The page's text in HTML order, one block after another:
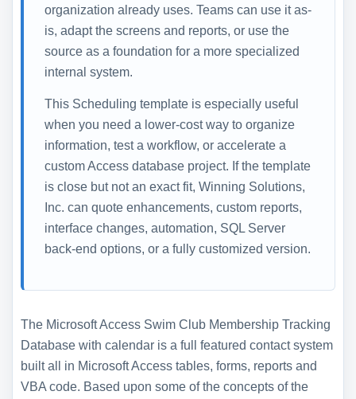
organization already uses. Teams can use it as-
is, adapt the screens and reports, or use the
source as a foundation for a more specialized
internal system.
This Scheduling template is especially useful
when you need a lower-cost way to organize
information, test a workflow, or accelerate a
custom Access database project. If the template
is close but not an exact fit, Winning Solutions,
Inc. can quote enhancements, custom reports,
interface changes, automation, SQL Server
back-end options, or a fully customized version.
The Microsoft Access Swim Club Membership Tracking
Database with calendar is a full featured contact system
built all in Microsoft Access tables, forms, reports and
VBA code. Based upon some of the concepts of the